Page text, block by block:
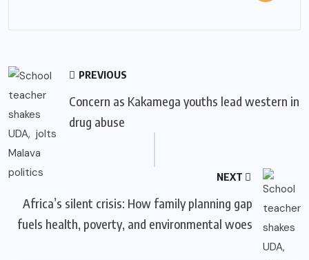
PREVIOUS
Concern as Kakamega youths lead western in
drug abuse
NEXT
Africa’s silent crisis: How family planning gap
fuels health, poverty, and environmental woes